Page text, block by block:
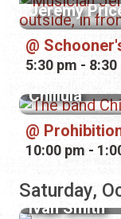
Jeremy
5:30 pm - 8:30
Chillula
10:00 pm -
Saturday,
Ivan Smith